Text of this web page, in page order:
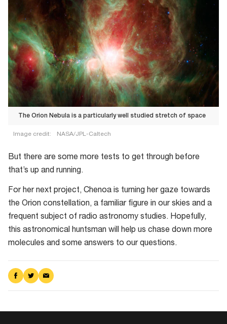
The Orion Nebula is a particularly well studied stretch of space
Image credit: NASA/JPL-Caltech
is
a
particularly
well
studied
of
space
But there are some more tests to get through before
that’s up and running.
For her next project, Chenoa is turning her gaze towards
the Orion constellation, a familiar figure in our skies and a
frequent subject of radio astronomy studies. Hopefully,
this astronomical huntsman will help us chase down more
molecules and some answers to our questions.
Share
on
Share
on
Share
via